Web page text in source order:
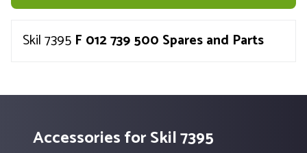
Skil 7395 F 012 739 500 Spares and Parts
Accessories for Skil 7395